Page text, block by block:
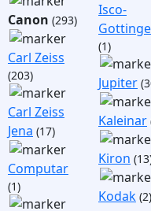
Canon (293)
Carl Zeiss
(203)
Carl Zeiss
Jena (17)
Computar
(1)
Isco-
(1)
Jupiter
Kaleinar
Kiron
Kodak (2)